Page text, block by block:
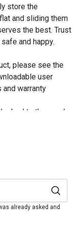
store the
and sliding them
the best. Trust
and happy.
please see the
user
and warranty
bed to the couch
large size
them under your
already asked and